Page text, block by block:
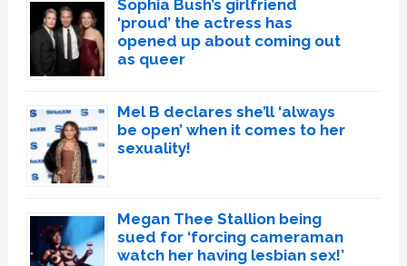
Sophia Bush’s girlfriend
‘proud’ the actress has
opened up about coming out
as queer
Mel B declares she’ll ‘always
be open’ when it comes to her
sexuality!
Megan Thee Stallion being
sued for ‘forcing cameraman
watch her having lesbian sex!’